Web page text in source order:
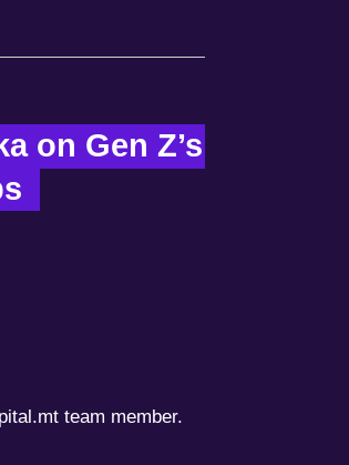
on Gen Z’s
team member.